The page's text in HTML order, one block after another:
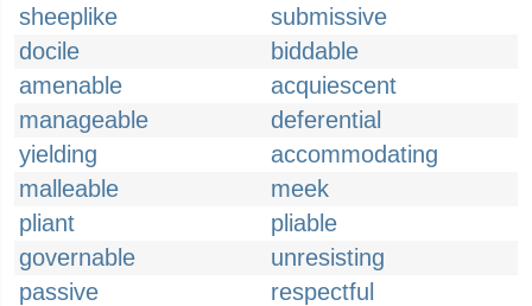
sheeplike
submissive
docile
biddable
amenable
acquiescent
manageable
deferential
yielding
accommodating
malleable
meek
pliant
pliable
governable
unresisting
passive
respectful